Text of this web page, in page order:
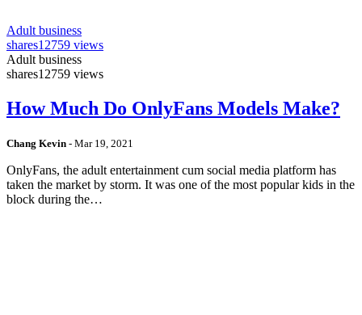
Adult business
shares12759 views
Adult business
shares12759 views
How Much Do OnlyFans Models Make?
Chang Kevin - Mar 19, 2021
OnlyFans, the adult entertainment cum social media platform has
taken the market by storm. It was one of the most popular kids in the
block during the…